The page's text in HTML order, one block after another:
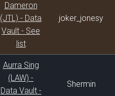
Dameron
(JTL) - Data
Vault - See
list
joker_jonesy
Aurra Sing
(LAW) -
Data Vault -
Shermin